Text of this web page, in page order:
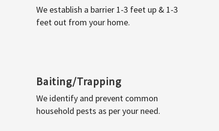
We establish a barrier 1-3 feet up & 1-3
feet out from your home.
Baiting/Trapping
We identify and prevent common
household pests as per your need.